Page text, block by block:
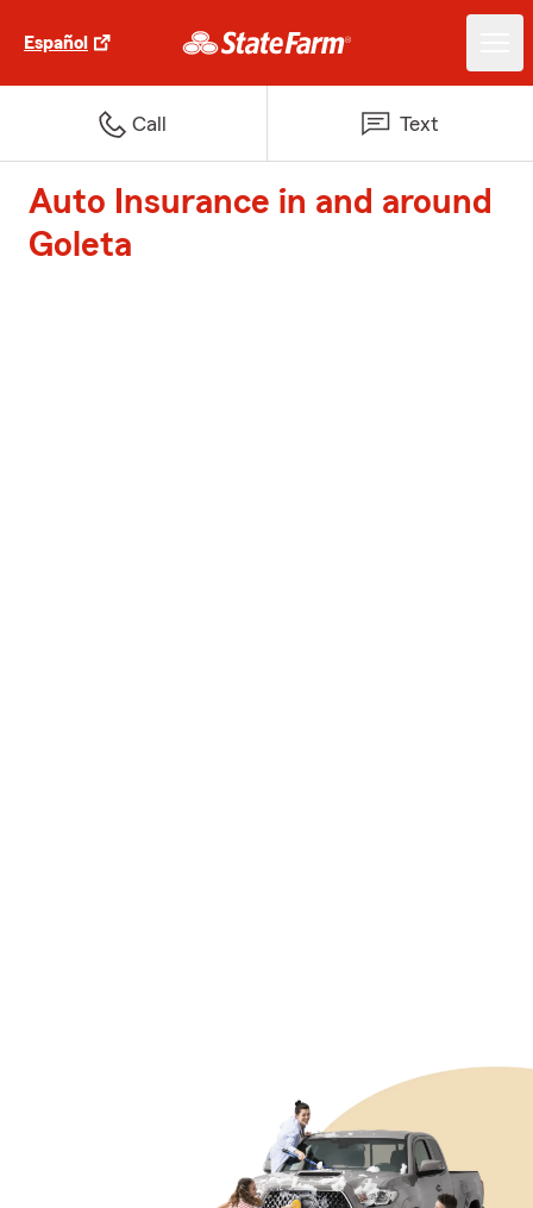
Español
Call Text
Auto Insurance in and around
Goleta